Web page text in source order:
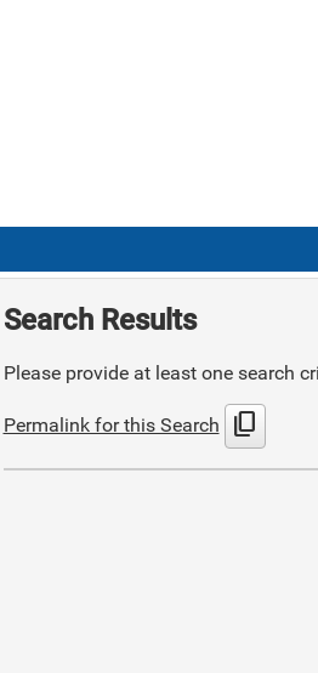
Search Results
Please provide at least one search
Permalink for this Search content_copy